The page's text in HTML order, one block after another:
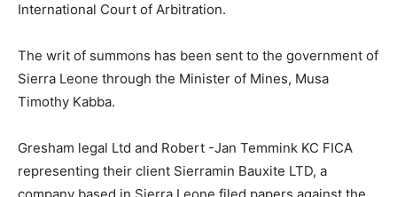
International Court of Arbitration.
The writ of summons has been sent to the government of
Sierra Leone through the Minister of Mines, Musa
Timothy Kabba.
Gresham legal Ltd and Robert -Jan Temmink KC FICA
representing their client Sierramin Bauxite LTD, a